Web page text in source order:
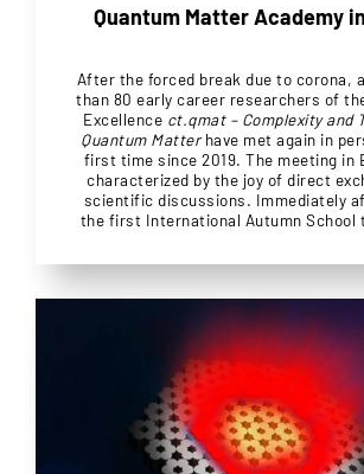
Quantum Matter Academy
After the forced break due to corona,
than 80 early career researchers of
Excellence ct.qmat – Complexity and
Quantum Matterhave met again in
first time since 2019. The meeting in
characterized by the joy of direct
scientific discussions. Immediately
the first International Autumn School